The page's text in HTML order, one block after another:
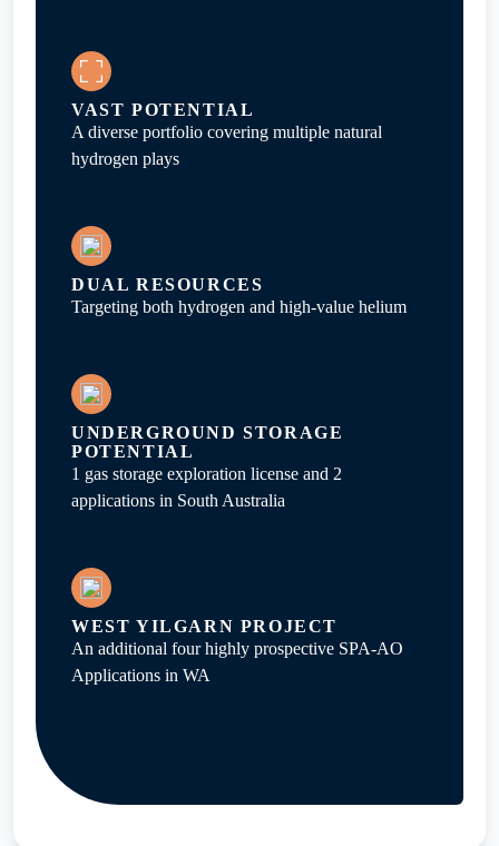
VAST POTENTIAL
A diverse portfolio covering multiple natural
hydrogen plays
DUAL RESOURCES
Targeting both hydrogen and high-value helium
UNDERGROUND STORAGE
POTENTIAL
1 gas storage exploration license and 2
applications in South Australia
WEST YILGARN PROJECT
An additional four highly prospective SPA-AO
Applications in WA